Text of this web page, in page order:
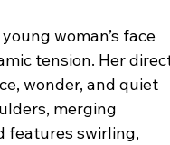
woman’s face
tension. Her
wonder, and quiet
merging
features swirling,